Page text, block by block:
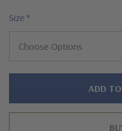
Size *
Hurry!